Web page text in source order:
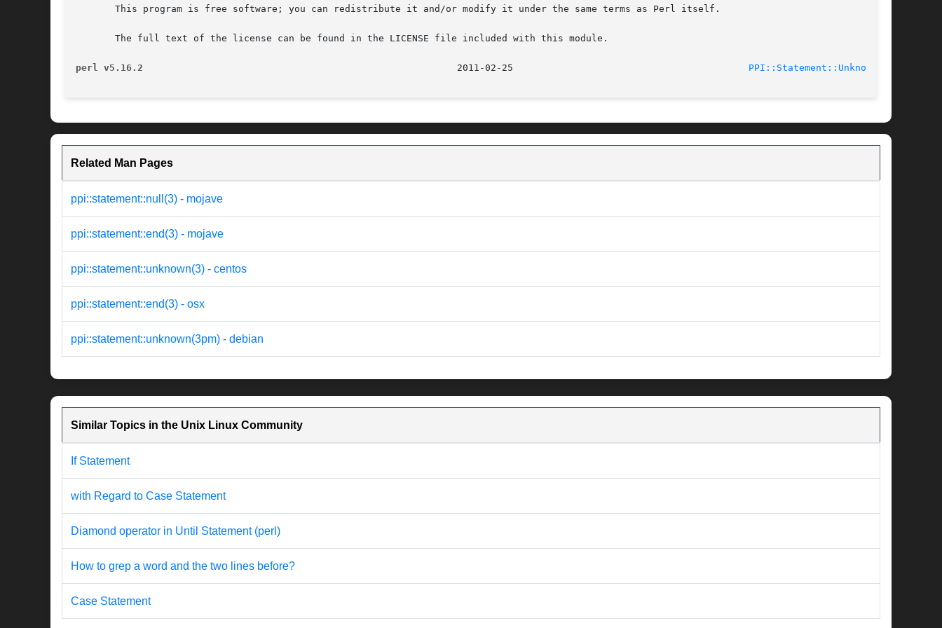
       This program is free software; you can redistribute it and/or modify it under the same terms as Perl itself.
       The full text of the license can be found in the LICENSE file included with this module.
perl v5.16.2 PPI::Statement::Unknown(3)
Related Man Pages
ppi::statement::null(3) - mojave
ppi::statement::end(3) - mojave
ppi::statement::unknown(3) - centos
ppi::statement::end(3) - osx
ppi::statement::unknown(3pm) - debian
Similar Topics in the Unix Linux Community
If Statement
with Regard to Case Statement
Diamond operator in Until Statement (perl)
How to grep a word and the two lines before?
Case Statement